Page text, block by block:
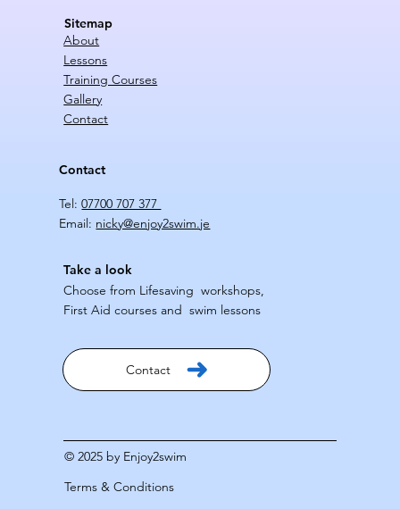
Sitemap
About
Lessons
Training Courses
Gallery
Contact
Contact
Tel:07700 707 377
Email: nicky@enjoy2swim.je
Take a look
Choose from Lifesaving workshops,
First Aid courses and swim lessons
Contact
© 2025 by Enjoy2swim
Terms & Conditions